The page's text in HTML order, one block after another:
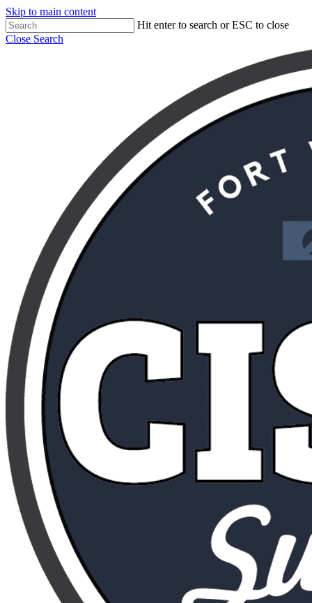
Skip to main content
Hit enter to search or ESC to close
Close Search